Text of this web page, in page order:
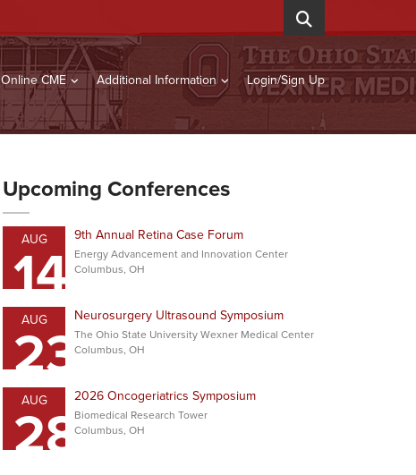
Online CME Additional Information Login/Sign Up
Upcoming Conferences
AUG
14 9th Annual Retina Case Forum
Energy Advancement and Innovation Center
Columbus, OH
AUG
23Neurosurgery Ultrasound Symposium
The Ohio State University Wexner Medical Center
Columbus, OH
AUG
282026 Oncogeriatrics Symposium
Biomedical Research Tower
Columbus, OH